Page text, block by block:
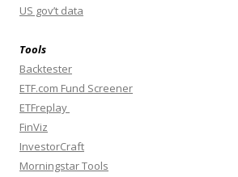
US gov’t data
Tools
Backtester
ETF.com Fund Screener
ETFreplay
FinViz
InvestorCraft
Morningstar Tools